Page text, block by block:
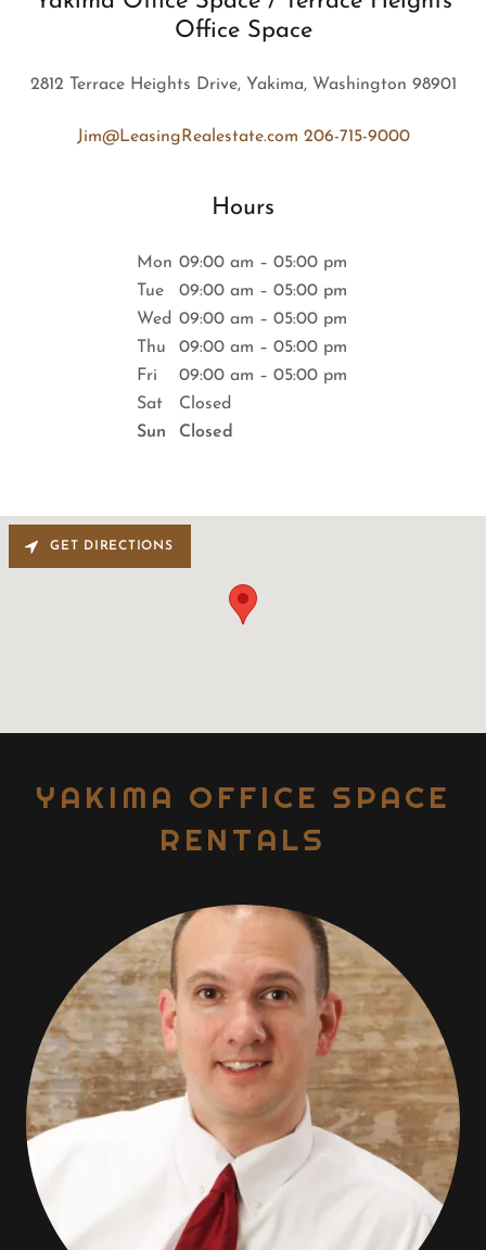
Office Space
2812 Terrace Heights Drive, Yakima, Washington 98901
Jim@LeasingRealestate.com 206-715-9000
Hours
Mon 09:00 am – 05:00 pm
Tue
09:00 am – 05:00 pm
Wed 09:00 am – 05:00 pm
Thu
09:00 am – 05:00 pm
Fri
09:00 am – 05:00 pm
Sat
Closed
Sun
Closed
GET DIRECTIONS
YAKIMA OFFICE SPACE
RENTALS